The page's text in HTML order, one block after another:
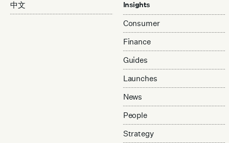
中文
Insights
Consumer
Finance
Guides
Launches
News
People
Strategy